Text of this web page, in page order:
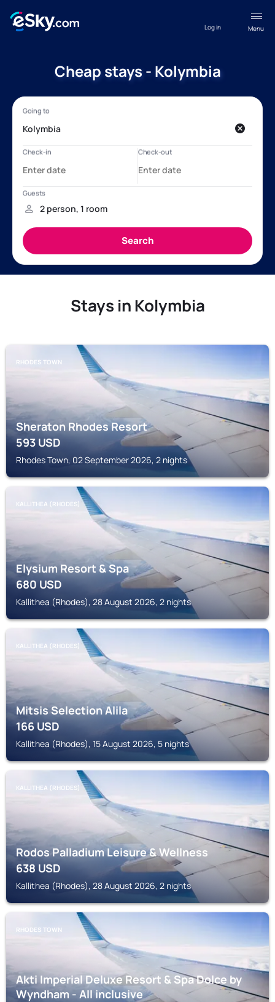
Menu
Log in
Cheap stays - Kolymbia
Stays in Kolymbia
RHODES TOWN
Sheraton Rhodes Resort
593USD
Rhodes Town, 02 September 2026, 2 nights
KALLITHEA (RHODES)
Elysium Resort & Spa
680USD
Kallithea (Rhodes), 28 August 2026, 2 nights
KALLITHEA (RHODES)
Mitsis Selection Alila
166USD
Kallithea (Rhodes), 15 August 2026, 5 nights
KALLITHEA (RHODES)
Rodos Palladium Leisure & Wellness
638USD
Kallithea (Rhodes), 28 August 2026, 2 nights
RHODES TOWN
Akti Imperial Deluxe Resort & Spa Dolce by
Wyndham - All inclusive